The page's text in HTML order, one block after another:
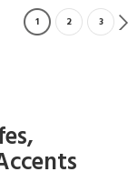
1 2 3